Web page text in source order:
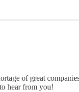
of great
hear from you!